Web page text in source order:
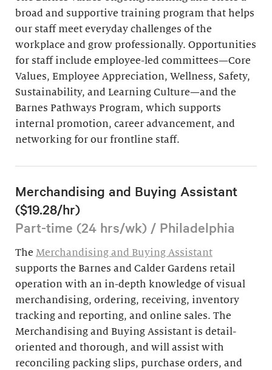
broad and supportive training program that helps
our staff meet everyday challenges of the
workplace and grow professionally. Opportunities
for staff include employee-led committees—Core
Values, Employee Appreciation, Wellness, Safety,
Sustainability, and Learning Culture—and the
Barnes Pathways Program, which supports
internal promotion, career advancement, and
networking for our frontline staff.
Merchandising and Buying Assistant
($19.28/hr)
Part-time (24 hrs/wk) / Philadelphia
The Merchandising and Buying Assistant
supports the Barnes and Calder Gardens retail
operation with an in-depth knowledge of visual
merchandising, ordering, receiving, inventory
tracking and reporting, and online sales. The
Merchandising and Buying Assistant is detail-
oriented and thorough, and will assist with
reconciling packing slips, purchase orders, and